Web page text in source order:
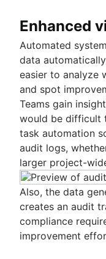
Enhanced
Automated
data
easier to analyze
and spot
Teams gain
would be difficult
task automation
audit logs,
larger project-
Also, the data
creates an audit
compliance
improvement